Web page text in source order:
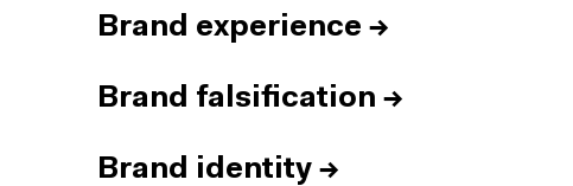
Brand experience →
Brand falsification →
Brand identity →